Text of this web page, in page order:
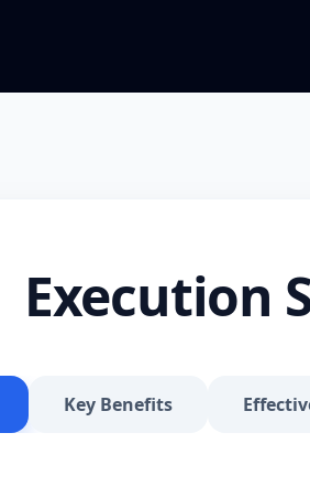
Execution
Key Benefits